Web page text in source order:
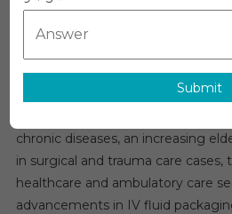
Intravenous (IV) Fluid Bags
projected to grow at a
(CAGR) of approximately 6% over
chronic diseases, an increasing
in surgical and trauma care
healthcare and ambulatory care
advancements in IV fluid
Submit